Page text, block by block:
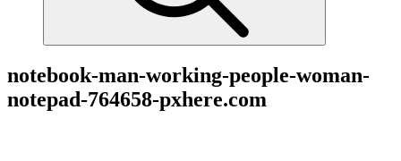
notebook-man-working-people-woman-
notepad-764658-pxhere.com